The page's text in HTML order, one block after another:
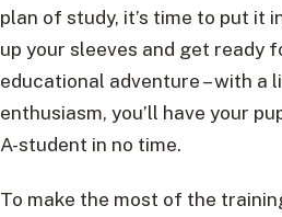
plan of study, it’s time to put it
up your sleeves and get ready
educational adventure – with a
enthusiasm, you’ll have your
A-student in no time.
To make the most of the